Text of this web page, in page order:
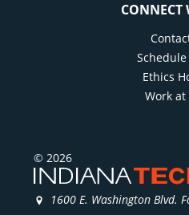
CONNECT
Ethics
Work at
© 2026
1600 E. Washington Blvd.